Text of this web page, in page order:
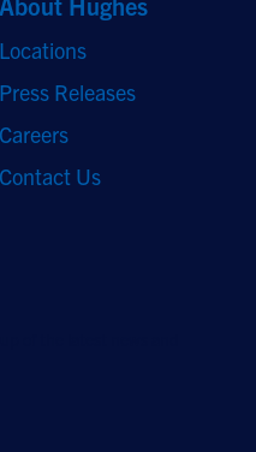
Locations
Press Releases
Careers
Contact Us